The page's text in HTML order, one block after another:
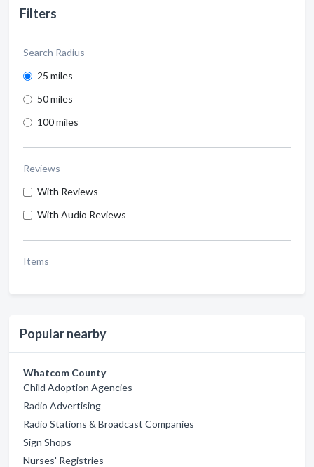
Filters
Search Radius
25 miles
50 miles
100 miles
Reviews
With Reviews
With Audio Reviews
Items
Popular nearby
Whatcom County
Child Adoption Agencies
Radio Advertising
Radio Stations & Broadcast Companies
Sign Shops
Nurses' Registries